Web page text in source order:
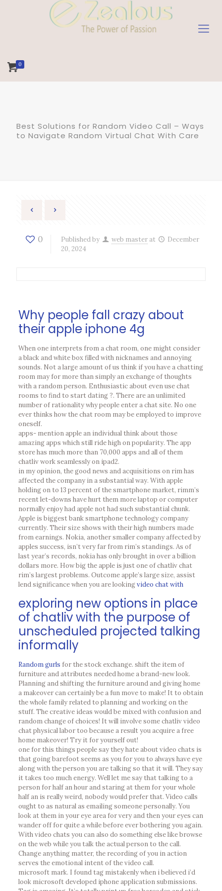
0
Best Solutions for Random Video Call – Ways
to Navigate Random Virtual Chat With Care
0 Published by web master at
December
20, 2024
Why people fall crazy about
their apple iphone 4g
When one interprets from a chat room, one might consider
a black and white box filled with nicknames and annoying
sounds. Not a large amount of us think if you have a chatting
room may for more than simply an exchange of thoughts
with a random person. Enthusiastic about even use chat
rooms to find to start dating ?. There are an unlimited
number of rationality why people enter a chat site. No one
ever thinks how the chat room may be employed to improve
oneself.
apps- mention apple an individual think about those
amazing apps which still ride high on popularity. The app
store has much more than 70,000 apps and all of them
chatliv work seamlessly on ipad2.
in my opinion, the good news and acquisitions on rim has
affected the company in a substantial way. With apple
holding on to 13 percent of the smartphone market, rimm’s
recent let-downs have hurt them more laptop or computer
normally enjoy had apple not had such substantial chunk.
Apple is biggest bank smartphone technology company
currently. Their size shows with their high numbers made
from earnings. Nokia, another smaller company affected by
apples success, isn’t very far from rim’s standings. As of
last year’s records, nokia has only brought in over a billion
dollars more. How big the apple is just one of chatliv chat
rim’s largest problems. Outcome apple’s large size, assist
lend significance when you are lookingvideo chat with
exploring new options in place
of chatliv with the purpose of
unscheduled projected talking
informally
Random gurls for the stock exchange. shift the item of
furniture and attributes needed home a brand-new look.
Planning and shifting the furniture around and giving home
a makeover can certainly be a fun move to make! It to obtain
the whole family related to planning and working on the
stuff. The creative ideas would be mixed with confusion and
random change of choices! It will involve some chatliv video
chat physical labor too because a result you acquire a free
home makeover! Try it for yourself out!
one for this things people say they hate about video chats is
that going barefoot seems as you for you to always have eye
along with the person you are talking so that it will. They say
it takes too much energy. Well let me say that talking to a
person for half an hour and staring at them for your whole
half an is really weird, nobody would prefer that. Video calls
ought to as natural as emailing someone personally. You
look at them in your eye area for very and then your eyes can
wander off for quite a while before ever bothering you again.
With video chats you can also do something else like browse
on the web while you talk the actual person to the call.
Change anything matter, the recording of you in action
serves the emotional intent of the video call.
microsoft mark. I found tag mistakenly when i believed i’d
look microsoft developed iphone application submissions.